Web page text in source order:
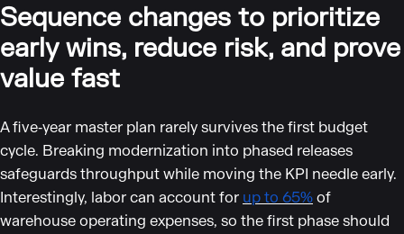
Sequence changes to prioritize
early wins, reduce risk, and prove
value fast
A five‑year master plan rarely survives the first budget
cycle. Breaking modernization into phased releases
safeguards throughput while moving the KPI needle early.
Interestingly, labor can account for up to 65%of
warehouse operating expenses, so the first phase should